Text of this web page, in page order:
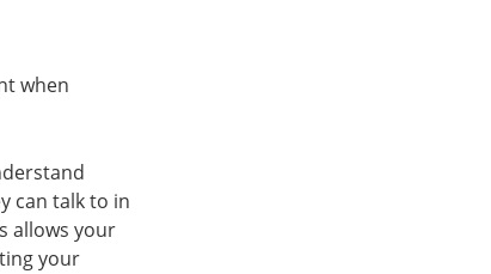
when
can talk to in
allows your
your